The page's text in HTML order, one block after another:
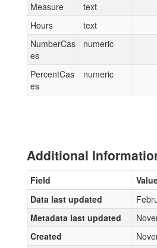
Measure
text
Hours
text
NumberCas
es
numeric
PercentCas
es
numeric
Additional
Field
Data last updated
Metadata last updated
Created